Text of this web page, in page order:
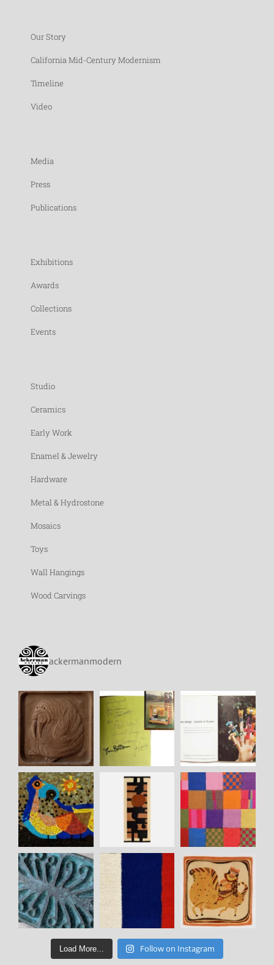
Our Story
California Mid-Century Modernism
Timeline
Video
Media
Press
Publications
Exhibitions
Awards
Collections
Events
Studio
Ceramics
Early Work
Enamel & Jewelry
Hardware
Metal & Hydrostone
Mosaics
Toys
Wall Hangings
Wood Carvings
ackermanmodern
Load More... Follow on Instagram